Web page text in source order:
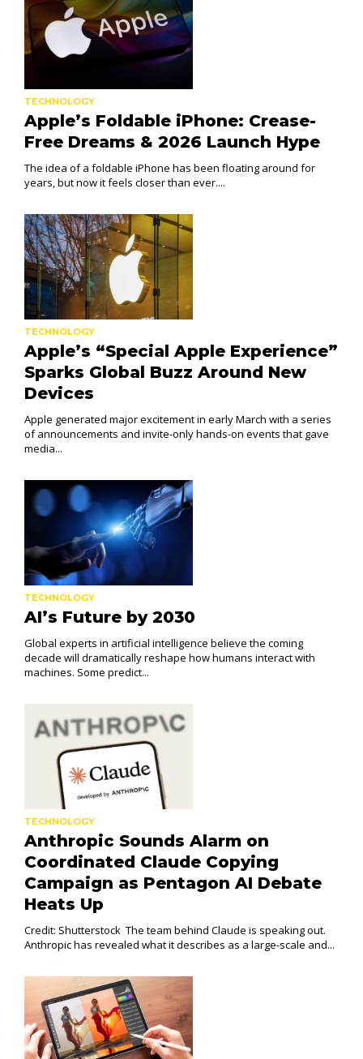
TECHNOLOGY
Apple’s Foldable iPhone: Crease-
Free Dreams & 2026 Launch Hype
The idea of a foldable iPhone has been floating around for
years, but now it feels closer than ever....
TECHNOLOGY
Apple’s “Special Apple Experience”
Sparks Global Buzz Around New
Devices
Apple generated major excitement in early March with a series
of announcements and invite-only hands-on events that gave
media...
TECHNOLOGY
AI’s Future by 2030
Global experts in artificial intelligence believe the coming
decade will dramatically reshape how humans interact with
machines. Some predict...
TECHNOLOGY
Anthropic Sounds Alarm on
Coordinated Claude Copying
Campaign as Pentagon AI Debate
Heats Up
Credit: Shutterstock The team behind Claude is speaking out.
Anthropic has revealed what it describes as a large-scale and...